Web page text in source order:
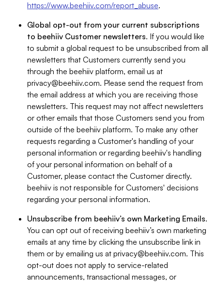
https://www.beehiiv.com/report_abuse.
Global opt-out from your current subscriptions
to beehiiv Customer newsletters. If you would like
to submit a global request to be unsubscribed from all
newsletters that Customers currently send you
through the beehiiv platform, email us at
privacy@beehiiv.com. Please send the request from
the email address at which you are receiving those
newsletters. This request may not affect newsletters
or other emails that those Customers send you from
outside of the beehiiv platform. To make any other
requests regarding a Customer's handling of your
personal information or regarding beehiiv's handling
of your personal information on behalf of a
Customer, please contact the Customer directly.
beehiiv is not responsible for Customers' decisions
regarding your personal information.
Unsubscribe from beehiiv’s own Marketing Emails.
You can opt out of receiving beehiiv’s own marketing
emails at any time by clicking the unsubscribe link in
them or by emailing us at privacy@beehiiv.com. This
opt-out does not apply to service-related
announcements, transactional messages, or